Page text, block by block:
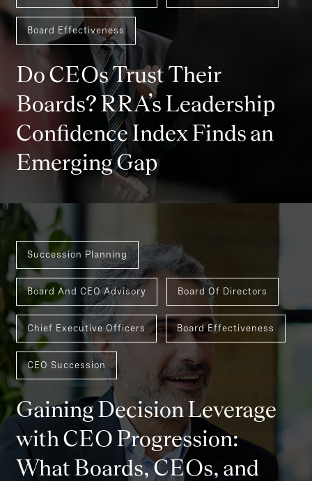
Board Effectiveness
Do CEOs Trust Their
Boards? RRA’s Leadership
Confidence Index Finds an
Emerging Gap
Succession Planning
Board And CEO Advisory Board Of Directors
Chief Executive Officers Board Effectiveness
CEO Succession
Gaining Decision Leverage
with CEO Progression:
What Boards, CEOs, and